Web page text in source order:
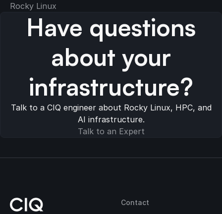
Rocky Linux
Have questions
about your
infrastructure?
Talk to a CIQ engineer about Rocky Linux, HPC, and
AI infrastructure.
Talk to an Expert
Contact